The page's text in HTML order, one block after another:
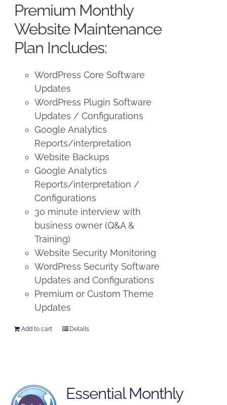
$250.00.$225.00.
Premium Monthly
Website Maintenance
Plan Includes:
WordPress Core Software
Updates
WordPress Plugin Software
Updates / Configurations
Google Analytics
Reports/interpretation
Website Backups
Google Analytics
Reports/interpretation /
Configurations
30 minute interview with
business owner (Q&A &
Training)
Website Security Monitoring
WordPress Security Software
Updates and Configurations
Premium or Custom Theme
Updates
Add to cart Details
Essential Monthly